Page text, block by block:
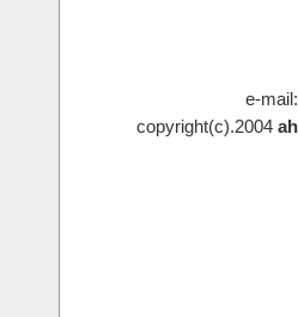
e-mail:
copyright(c).2004